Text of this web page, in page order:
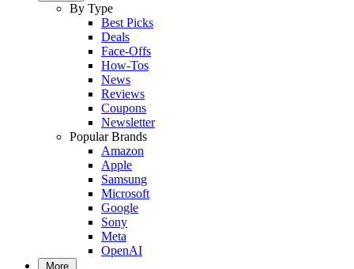
By Type
Best Picks
Deals
Face-Offs
How-Tos
News
Reviews
Coupons
Newsletter
Popular Brands
Amazon
Apple
Samsung
Microsoft
Google
Sony
Meta
OpenAI